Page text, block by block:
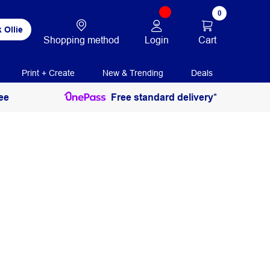
Ollie
Shopping method Login
0
Cart
Print + Create New & Trending Deals
Free standard delivery*